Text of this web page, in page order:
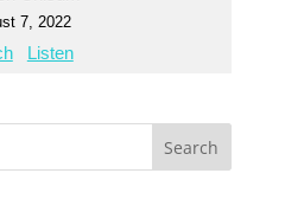
7, 2022
Listen